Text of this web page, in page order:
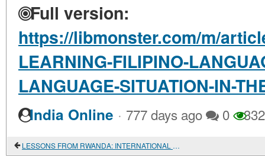
Full version:
https://libmonster.com/m/
LEARNING-FILIPINO-
LANGUAGE-SITUATION-IN-
India Online · 777 days ago 0 332
LESSONS FROM RWANDA: INTERNATIONAL COOPERATION AND RIVALRY